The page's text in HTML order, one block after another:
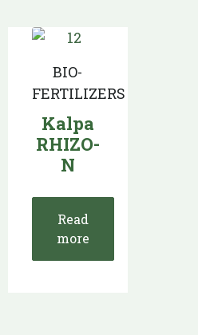
BIO-
FERTILIZERS
Kalpa
RHIZO-
N
Read
more